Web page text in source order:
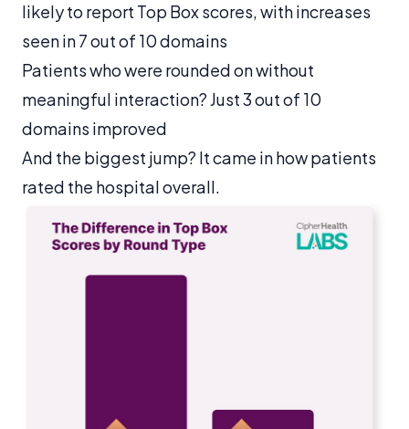
likely to report Top Box scores, with increases
seen in 7 out of 10 domains
Patients who were rounded on without
meaningful interaction? Just 3 out of 10
domains improved
And the biggest jump? It came in how patients
rated the hospital overall.